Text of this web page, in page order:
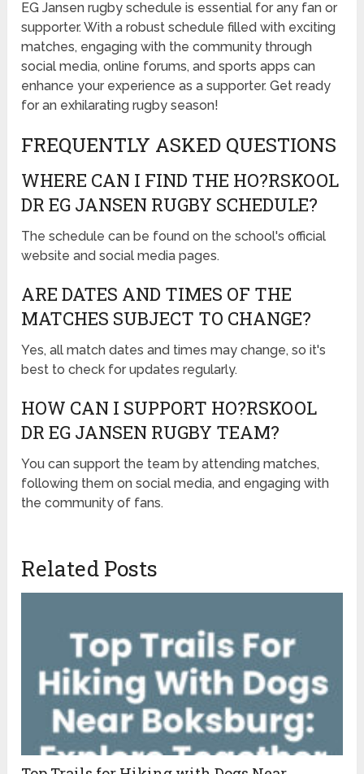
EG Jansen rugby schedule is essential for any fan or
supporter. With a robust schedule filled with exciting
matches, engaging with the community through
social media, online forums, and sports apps can
enhance your experience as a supporter. Get ready
for an exhilarating rugby season!
FREQUENTLY ASKED QUESTIONS
WHERE CAN I FIND THE HO?RSKOOL
DR EG JANSEN RUGBY SCHEDULE?
The schedule can be found on the school's official
website and social media pages.
ARE DATES AND TIMES OF THE
MATCHES SUBJECT TO CHANGE?
Yes, all match dates and times may change, so it's
best to check for updates regularly.
HOW CAN I SUPPORT HO?RSKOOL
DR EG JANSEN RUGBY TEAM?
You can support the team by attending matches,
following them on social media, and engaging with
the community of fans.
Related Posts